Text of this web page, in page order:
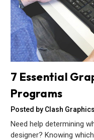
7 Essential
Programs
Posted by Clash
Need help determining
designer? Knowing